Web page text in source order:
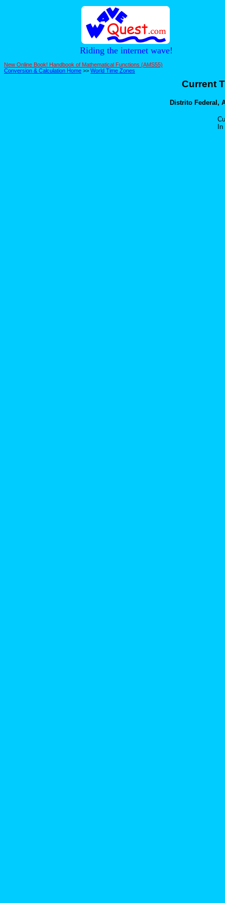
Riding the internet wave!
New Online Book! Handbook of Mathematical Functions (AMS55)
Conversion & Calculation Home >> World Time Zones
Current
Distrito Federal,